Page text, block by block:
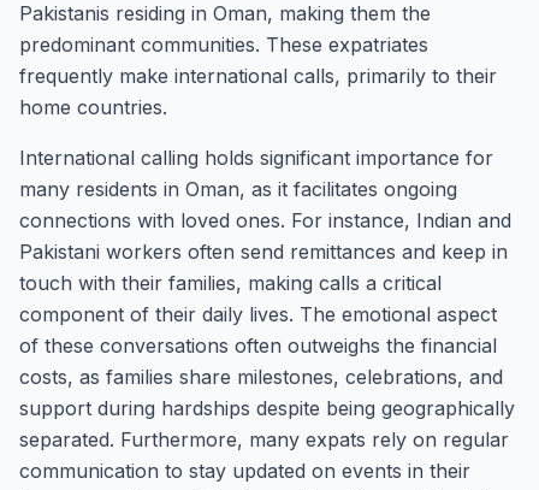
Pakistanis residing in Oman, making them the
predominant communities. These expatriates
frequently make international calls, primarily to their
home countries.
International calling holds significant importance for
many residents in Oman, as it facilitates ongoing
connections with loved ones. For instance, Indian and
Pakistani workers often send remittances and keep in
touch with their families, making calls a critical
component of their daily lives. The emotional aspect
of these conversations often outweighs the financial
costs, as families share milestones, celebrations, and
support during hardships despite being geographically
separated. Furthermore, many expats rely on regular
communication to stay updated on events in their